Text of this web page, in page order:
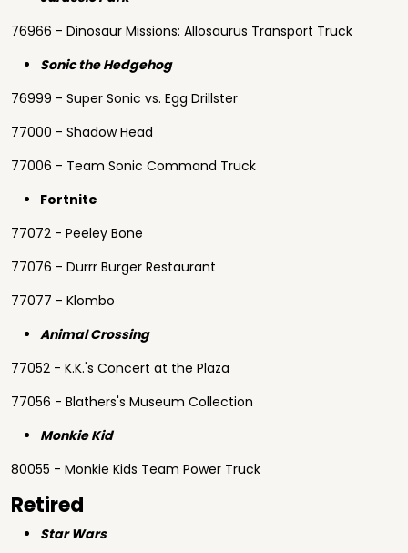
76966 - Dinosaur Missions: Allosaurus Transport Truck
Sonic the Hedgehog
76999 - Super Sonic vs. Egg Drillster
77000 - Shadow Head
77006 - Team Sonic Command Truck
Fortnite
77072 - Peeley Bone
77076 - Durrr Burger Restaurant
77077 - Klombo
Animal Crossing
77052 - K.K.'s Concert at the Plaza
77056 - Blathers's Museum Collection
Monkie Kid
80055 - Monkie Kids Team Power Truck
Retired
Star Wars